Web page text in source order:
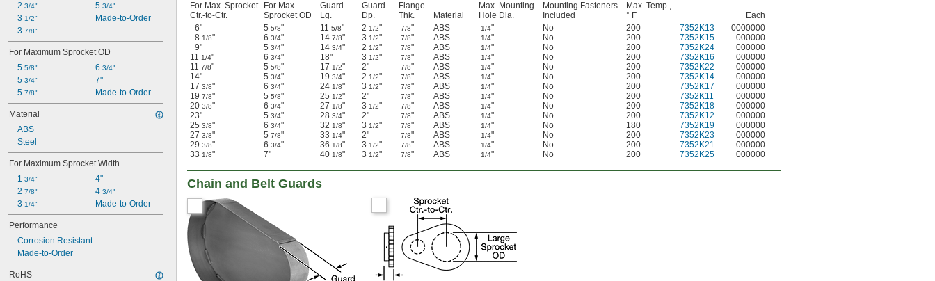
2 3/4"
3 1/2"
3 7/8"
5 3/4"
Made-to-Order
For Maximum Sprocket OD
5 5/8"
5 3/4"
5 7/8"
6 3/4"
7"
Made-to-Order
Material
ABS
Steel
For Maximum Sprocket Width
1 3/4"
2 7/8"
3 1/4"
4"
4 3/4"
Made-to-Order
Performance
Corrosion Resistant
Made-to-Order
RoHS
For Max. Sprocket
Ctr.-to-Ctr.
For Max.
Sprocket OD
Guard
Lg.
Guard
Dp.
Flange
Thk.
Material
Max. Mounting
Hole Dia.
Mounting Fasteners
Included
Max. Temp.,
° F
Each
6"
5 5/8" 11 5/8" 2 1/2" 7/8" ABS 1/4" No 200 7352K13
0000000
8 1/8" 6 3/4" 14 7/8" 3 1/2" 7/8" ABS 1/4" No 200 7352K15
000000
9"
5 3/4" 14 3/4" 2 1/2" 7/8" ABS 1/4" No 200 7352K24
000000
11 1/4" 6 3/4" 18" 3 1/2" 7/8" ABS 1/4" No 200 7352K16
000000
11 7/8" 5 5/8" 17 1/2" 2" 7/8" ABS 1/4" No 200 7352K22
000000
14"
5 3/4" 19 3/4" 2 1/2" 7/8" ABS 1/4" No 200 7352K14
000000
17 3/8" 6 3/4" 24 1/8" 3 1/2" 7/8" ABS 1/4" No 200 7352K17
000000
19 7/8" 5 5/8" 25 1/2" 2" 7/8" ABS 1/4" No 200 7352K11
000000
20 3/8" 6 3/4" 27 1/8" 3 1/2" 7/8" ABS 1/4" No 200 7352K18
000000
23"
5 3/4" 28 3/4" 2" 7/8" ABS 1/4" No 200 7352K12
000000
25 3/8" 6 3/4" 32 1/8" 3 1/2" 7/8" ABS 1/4" No 180 7352K19
000000
27 3/8" 5 7/8" 33 1/4" 2" 7/8" ABS 1/4" No 200 7352K23
000000
29 3/8" 6 3/4" 36 1/8" 3 1/2" 7/8" ABS 1/4" No 200 7352K21
000000
33 1/8" 7" 40 1/8" 3 1/2" 7/8" ABS 1/4" No 200 7352K25 000000
Chain and Belt Guards